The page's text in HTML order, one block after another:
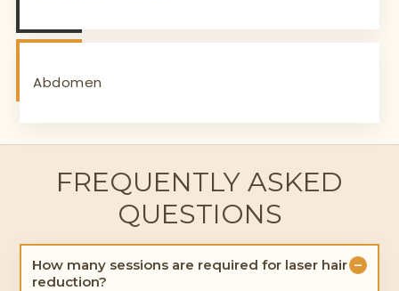
Abdomen
FREQUENTLY ASKED
QUESTIONS
How many sessions are required for laser hair
reduction?
−